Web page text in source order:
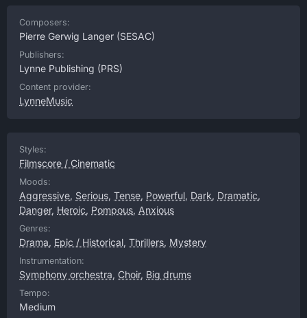
Composers:
Pierre Gerwig Langer (SESAC)
Publishers:
Lynne Publishing (PRS)
Content provider:
LynneMusic
Styles:
Filmscore / Cinematic
Moods:
Aggressive, Serious, Tense, Powerful, Dark, Dramatic,
Danger, Heroic, Pompous, Anxious
Genres:
Drama, Epic / Historical, Thrillers, Mystery
Instrumentation:
Symphony orchestra, Choir, Big drums
Tempo:
Medium